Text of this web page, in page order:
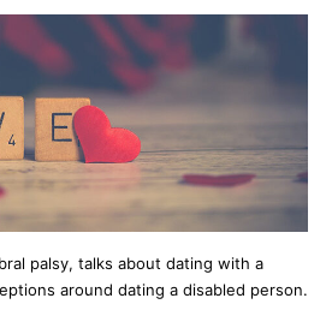
palsy, talks about dating with a
around dating a disabled person.